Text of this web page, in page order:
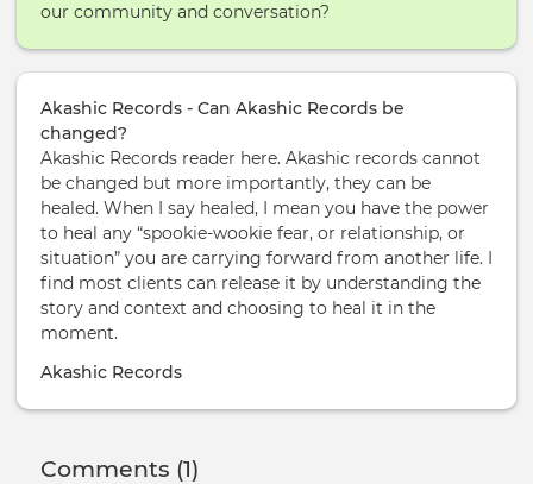
our community and conversation?
Akashic Records - Can Akashic Records be
changed?
Akashic Records reader here. Akashic records cannot
be changed but more importantly, they can be
healed. When I say healed, I mean you have the power
to heal any “spookie-wookie fear, or relationship, or
situation” you are carrying forward from another life. I
find most clients can release it by understanding the
story and context and choosing to heal it in the
moment.
Akashic Records
Comments (1)